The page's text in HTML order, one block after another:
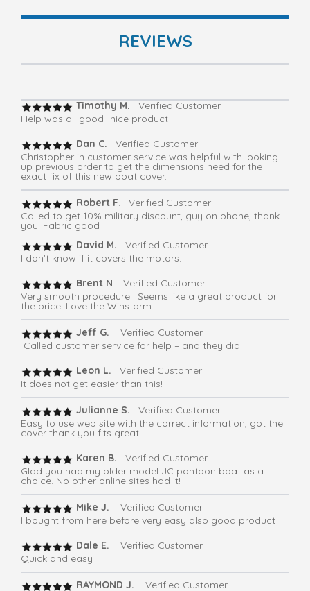
REVIEWS
Timothy M. Verified Customer
Help was all good- nice product
Dan C.
Verified Customer
Christopher in customer service was helpful with looking
up previous order to get the dimensions need for the
exact fix of this new boat cover.
Robert F. Verified Customer
Called to get 10% military discount, guy on phone, thank
you! Fabric good
David M. Verified Customer
I don’t know if it covers the motors.
Brent N. Verified Customer
Very smooth procedure . Seems like a great product for
the price. Love the Winstorm
Jeff G. Verified Customer
Called customer service for help – and they did
Leon L.
Verified Customer
It does not get easier than this!
Julianne S. Verified Customer
Easy to use web site with the correct information, got the
cover thank you fits great
Karen B.
Verified Customer
Glad you had my older model JC pontoon boat as a
choice. No other online sites had it!
Mike J.
Verified Customer
I bought from here before very easy also good product
Dale E.
Verified Customer
Quick and easy
RAYMOND J. Verified Customer